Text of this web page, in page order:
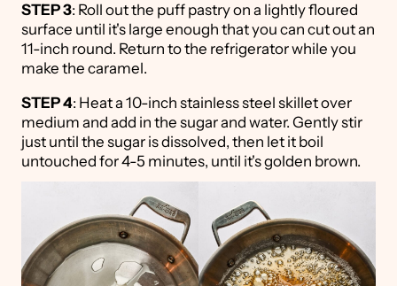
STEP 3: Roll out the puff pastry on a lightly floured
surface until it's large enough that you can cut out an
11-inch round. Return to the refrigerator while you
make the caramel.
STEP 4: Heat a 10-inch stainless steel skillet over
medium and add in the sugar and water. Gently stir
just until the sugar is dissolved, then let it boil
untouched for 4-5 minutes, until it's golden brown.